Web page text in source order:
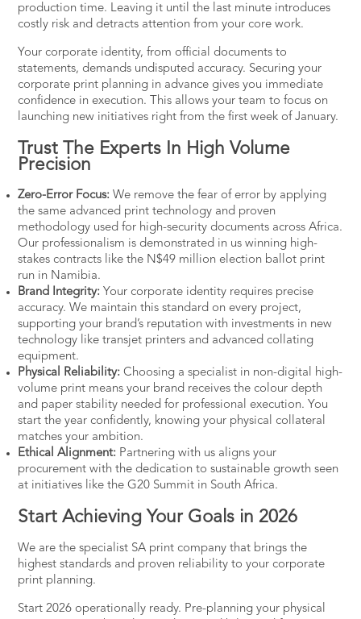
production time. Leaving it until the last minute introduces
costly risk and detracts attention from your core work.
Your corporate identity, from official documents to
statements, demands undisputed accuracy. Securing your
corporate print planning in advance gives you immediate
confidence in execution. This allows your team to focus on
launching new initiatives right from the first week of January.
Trust The Experts In High Volume
Precision
Zero-Error Focus: We remove the fear of error by applying
the same advanced print technology and proven
methodology used for high-security documents across Africa.
Our professionalism is demonstrated in us winning high-
stakes contracts like the N$49 million election ballot print
run in Namibia.
Brand Integrity: Your corporate identity requires precise
accuracy. We maintain this standard on every project,
supporting your brand’s reputation with investments in new
technology like transjet printers and advanced collating
equipment.
Physical Reliability: Choosing a specialist in non-digital high-
volume print means your brand receives the colour depth
and paper stability needed for professional execution. You
start the year confidently, knowing your physical collateral
matches your ambition.
Ethical Alignment: Partnering with us aligns your
procurement with the dedication to sustainable growth seen
at initiatives like theG20 Summit in South Africa.
Start Achieving Your Goals in 2026
We are the specialist SA print company that brings the
highest standards and proven reliability to your corporate
print planning.
Start 2026 operationally ready. Pre-planning your physical